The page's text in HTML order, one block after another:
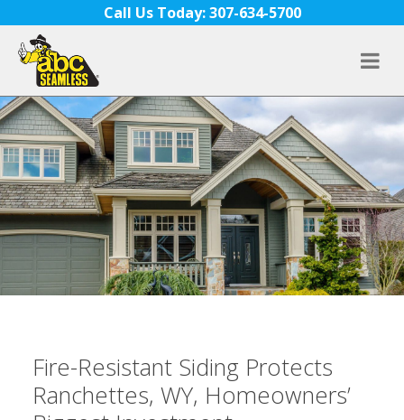
Call Us Today: 307-634-5700
Fire-Resistant Siding Protects
Ranchettes, WY, Homeowners’